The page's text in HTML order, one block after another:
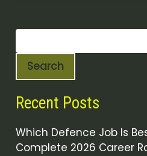
Search
Recent Posts
Which Defence Job Is
Complete 2026 Career